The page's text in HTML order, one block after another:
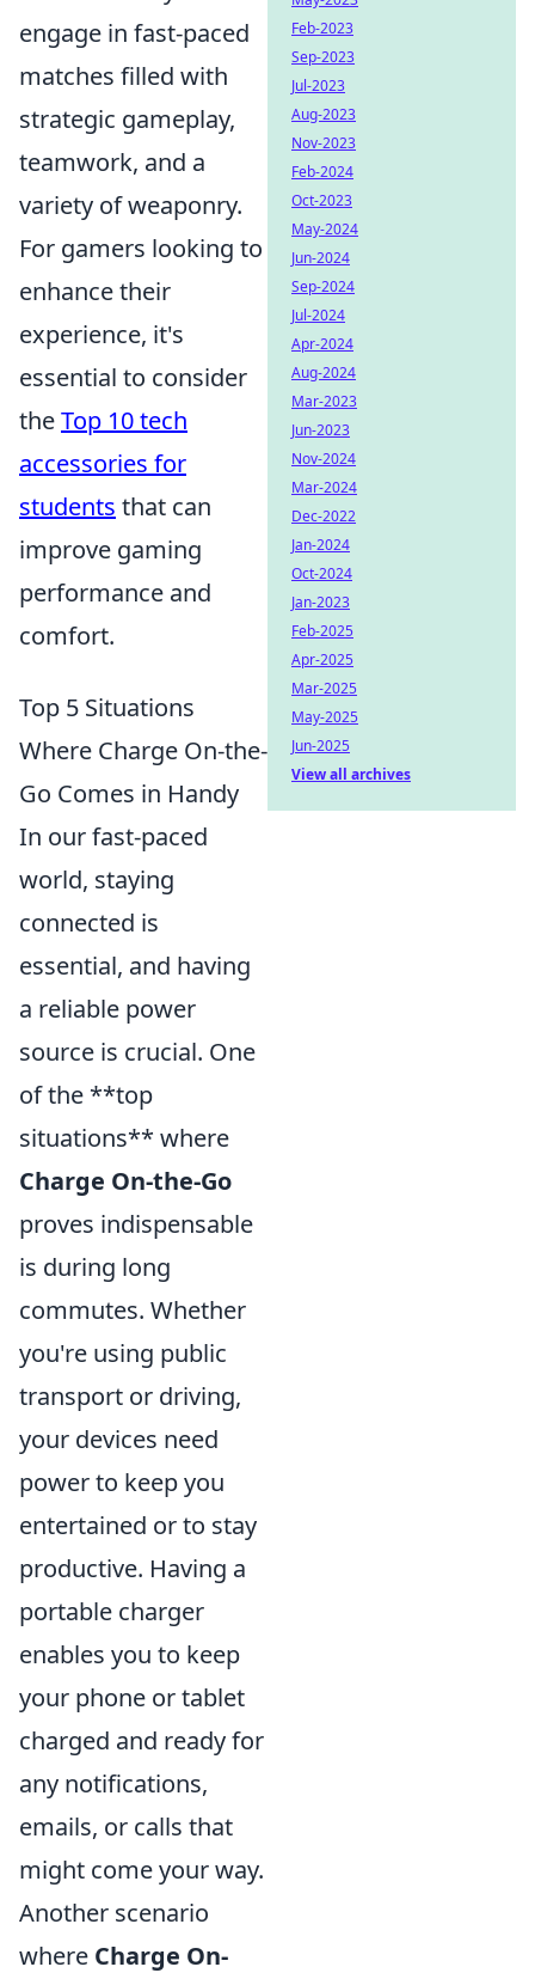
engage in fast-paced
matches filled with
strategic gameplay,
teamwork, and a
variety of weaponry.
For gamers looking to
enhance their
experience, it's
essential to consider
theTop 10 tech
accessories for
students that can
improve gaming
performance and
comfort.
Top 5 Situations
Where Charge On-the-
Go Comes in Handy
In our fast-paced
world, staying
connected is
essential, and having
a reliable power
source is crucial. One
of the **top
situations** where
Charge On-the-Go
proves indispensable
is during long
commutes. Whether
you're using public
transport or driving,
your devices need
power to keep you
entertained or to stay
productive. Having a
portable charger
enables you to keep
your phone or tablet
charged and ready for
any notifications,
emails, or calls that
might come your way.
Another scenario
where Charge On-
Feb-2023
Sep-2023
Jul-2023
Aug-2023
Nov-2023
Feb-2024
Oct-2023
May-2024
Jun-2024
Sep-2024
Jul-2024
Apr-2024
Aug-2024
Mar-2023
Jun-2023
Nov-2024
Mar-2024
Dec-2022
Jan-2024
Oct-2024
Jan-2023
Feb-2025
Apr-2025
Mar-2025
May-2025
Jun-2025
View all archives